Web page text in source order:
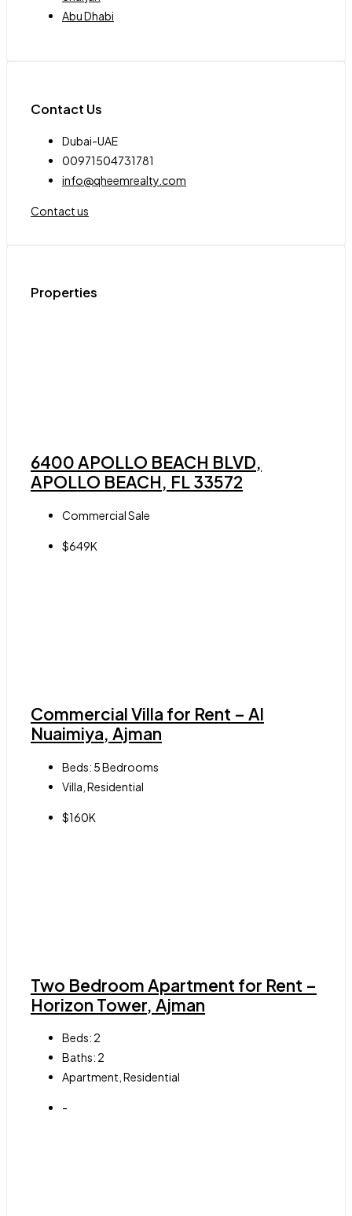
Abu Dhabi
Contact Us
Dubai-UAE
00971504731781
info@qheemrealty.com
Contact us
Properties
6400 APOLLO BEACH BLVD,
APOLLO BEACH, FL 33572
Commercial Sale
$649K
Commercial Villa for Rent – Al
Nuaimiya, Ajman
Beds: 5 Bedrooms
Villa, Residential
$160K
Two Bedroom Apartment for Rent –
Horizon Tower, Ajman
Beds: 2
Baths: 2
Apartment, Residential
-